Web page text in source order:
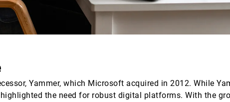
Yammer, which Microsoft acquired in 2012. While
the need for robust digital platforms. With the